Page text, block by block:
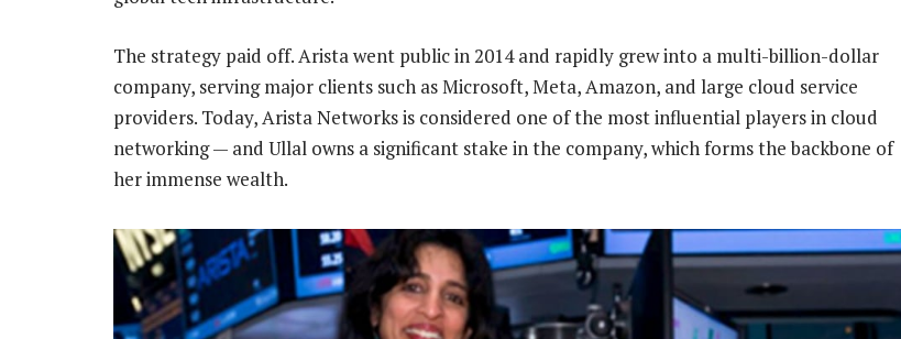
The strategy paid off. Arista went public in 2014 and rapidly grew into a multi-billion-dollar
company, serving major clients such as Microsoft, Meta, Amazon, and large cloud service
providers. Today, Arista Networks is considered one of the most influential players in cloud
networking — and Ullal owns a significant stake in the company, which forms the backbone of
her immense wealth.